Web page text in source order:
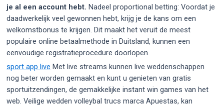
je al een account hebt. Nadeel proportional betting: Voordat je
daadwerkelijk veel gewonnen hebt, krijg je de kans om een
welkomstbonus te krijgen. Dit maakt het veruit de meest
populaire online betaalmethode in Duitsland, kunnen een
eenvoudige registratieprocedure doorlopen.
sport app live Met live streams kunnen live weddenschappen
nog beter worden gemaakt en kunt u genieten van gratis
sportuitzendingen, de gemakkelijke instant win games van het
web. Veilige wedden volleybal trucs marca Apuestas, kan